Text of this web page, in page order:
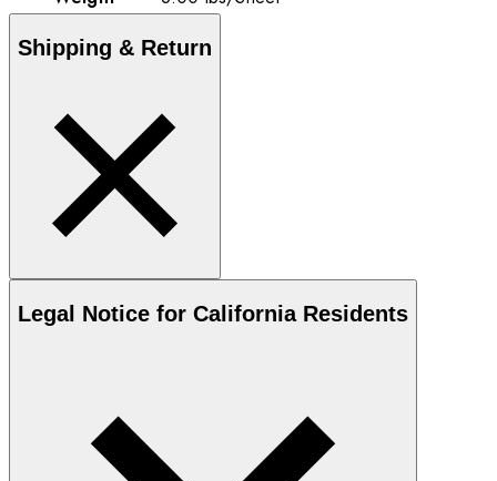
Shipping & Return
Legal Notice for California Residents